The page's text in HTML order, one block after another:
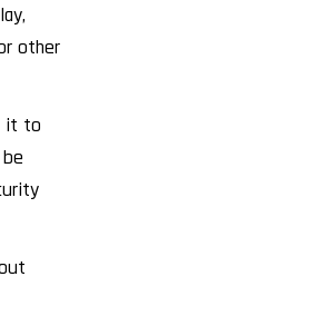
other
it to